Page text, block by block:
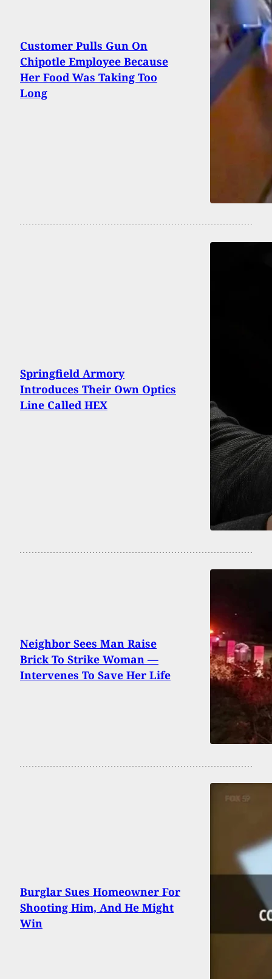
Customer Pulls Gun On
Chipotle Employee Because
Her Food Was Taking Too
Long
Springfield Armory
Introduces Their Own Optics
Line Called HEX
Neighbor Sees Man Raise
Brick To Strike Woman —
Intervenes To Save Her Life
Burglar Sues Homeowner For
Shooting Him, And He Might
Win